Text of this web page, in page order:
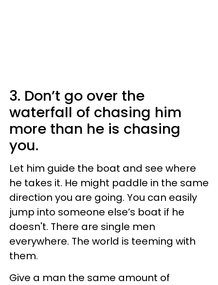
3. Don’t go over the
waterfall of chasing him
more than he is chasing
you.
Let him guide the boat and see where
he takes it. He might paddle in the same
direction you are going. You can easily
jump into someone else’s boat if he
doesn't. There are single men
everywhere. The world is teeming with
them.
Give a man the same amount of